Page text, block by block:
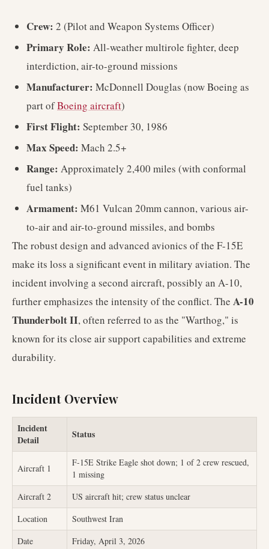
Crew: 2 (Pilot and Weapon Systems Officer)
Primary Role: All-weather multirole fighter, deep
interdiction, air-to-ground missions
Manufacturer: McDonnell Douglas (now Boeing as
part ofBoeing aircraft)
First Flight: September 30, 1986
Max Speed: Mach 2.5+
Range: Approximately 2,400 miles (with conformal
fuel tanks)
Armament: M61 Vulcan 20mm cannon, various air-
to-air and air-to-ground missiles, and bombs
The robust design and advanced avionics of the F-15E
make its loss a significant event in military aviation. The
incident involving a second aircraft, possibly an A-10,
further emphasizes the intensity of the conflict. The A-10
Thunderbolt II, often referred to as the "Warthog," is
known for its close air support capabilities and extreme
durability.
Incident Overview
Incident
Detail
Status
Aircraft 1
F-15E Strike Eagle shot down; 1 of 2 crew rescued,
1 missing
Aircraft 2
US aircraft hit; crew status unclear
Location
Southwest Iran
Date
Friday, April 3, 2026